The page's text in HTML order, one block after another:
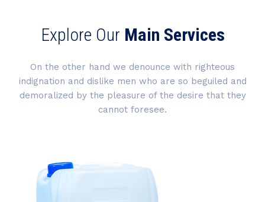
Explore Our Main Services
On the other hand we denounce with righteous
indignation and dislike men who are so beguiled and
demoralized by the pleasure of the desire that they
cannot foresee.